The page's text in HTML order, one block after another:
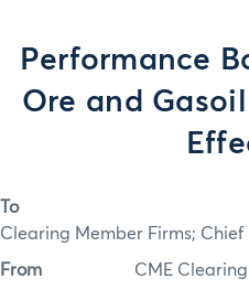
Performance
Ore and
To
Clearing Member Firms;
From CME Clearing